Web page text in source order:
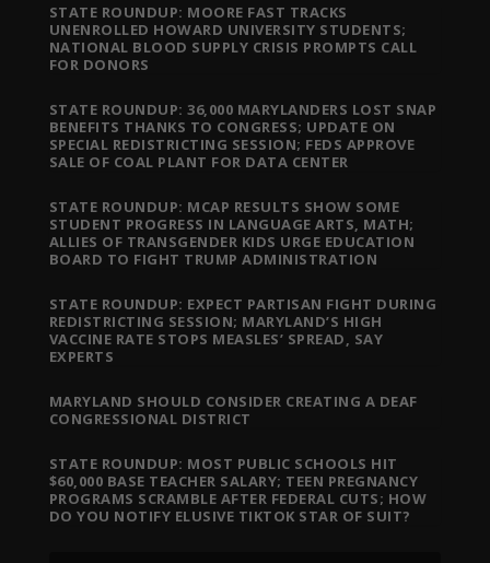
STATE ROUNDUP: MOORE FAST TRACKS
UNENROLLED HOWARD UNIVERSITY STUDENTS;
NATIONAL BLOOD SUPPLY CRISIS PROMPTS CALL
FOR DONORS
STATE ROUNDUP: 36,000 MARYLANDERS LOST SNAP
BENEFITS THANKS TO CONGRESS; UPDATE ON
SPECIAL REDISTRICTING SESSION; FEDS APPROVE
SALE OF COAL PLANT FOR DATA CENTER
STATE ROUNDUP: MCAP RESULTS SHOW SOME
STUDENT PROGRESS IN LANGUAGE ARTS, MATH;
ALLIES OF TRANSGENDER KIDS URGE EDUCATION
BOARD TO FIGHT TRUMP ADMINISTRATION
STATE ROUNDUP: EXPECT PARTISAN FIGHT DURING
REDISTRICTING SESSION; MARYLAND’S HIGH
VACCINE RATE STOPS MEASLES’ SPREAD, SAY
EXPERTS
MARYLAND SHOULD CONSIDER CREATING A DEAF
CONGRESSIONAL DISTRICT
STATE ROUNDUP: MOST PUBLIC SCHOOLS HIT
$60,000 BASE TEACHER SALARY; TEEN PREGNANCY
PROGRAMS SCRAMBLE AFTER FEDERAL CUTS; HOW
DO YOU NOTIFY ELUSIVE TIKTOK STAR OF SUIT?